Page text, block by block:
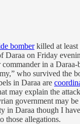
bomberkilled at least
Daraa on Friday
in a
who survived the
in Daraa are
may explain the
government may
in Daraa though I
those allegations.